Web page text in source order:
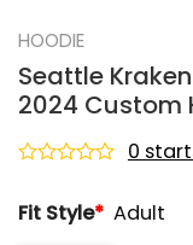
HOODIE
Seattle
2024 Custom
out
0
Fit Style* Adult